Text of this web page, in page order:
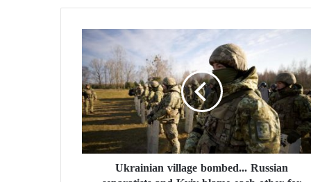
U
k
r
a
i
n
i
a
n
Ukrainian village bombed... Russian